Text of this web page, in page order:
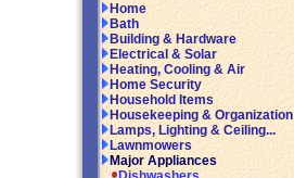
Home
Bath
Building & Hardware
Electrical & Solar
Heating, Cooling & Air
Home Security
Household Items
Housekeeping & Organization
Lamps, Lighting & Ceiling...
Lawnmowers
Major Appliances